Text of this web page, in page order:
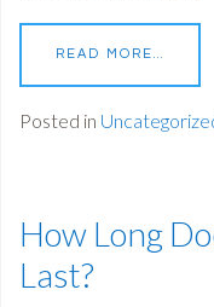
READ MORE…
Posted in
How Long
Last?